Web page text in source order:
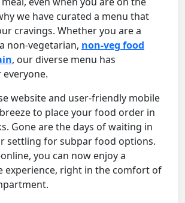
we have curated a menu that
cravings. Whether you are a
non-vegetarian, non-veg food
, our diverse menu has
website and user-friendly mobile
to place your food order in
Gone are the days of waiting in
settling for subpar food options.
you can now enjoy a
experience, right in the comfort of